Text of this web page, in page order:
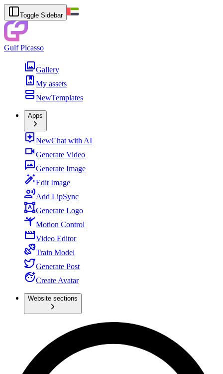
Toggle Sidebar
Gulf Picasso
Gallery
My assets
NewTemplates
Apps
NewChat with AI
Generate Video
Generate Image
Edit Image
Add LipSync
Generate Logo
Motion Control
Video Editor
Train Model
Generate Post
Create Avatar
Website sections